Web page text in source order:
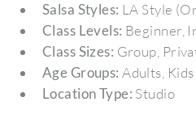
Salsa Styles: LA Style
Class Levels: Beginner,
Class Sizes: Group,
Age Groups: Adults, Kids
Location Type: Studio